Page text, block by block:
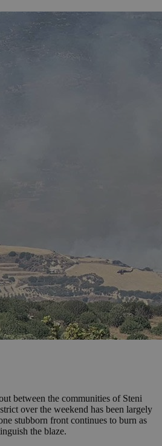
between the communities of Steni
over the weekend has been largely
stubborn front continues to burn as
the blaze.